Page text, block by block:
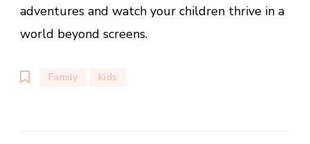
adventures and watch your children thrive in a
world beyond screens.
Family Kids